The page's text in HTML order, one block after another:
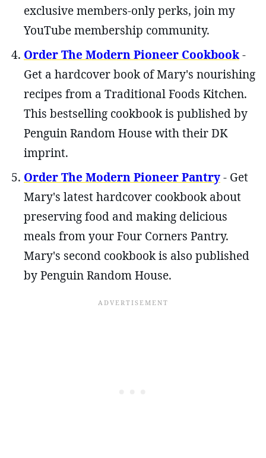
exclusive members-only perks, join my
YouTube membership community.
Order The Modern Pioneer Cookbook-
Get a hardcover book of Mary's nourishing
recipes from a Traditional Foods Kitchen.
This bestselling cookbook is published by
Penguin Random House with their DK
imprint.
Order The Modern Pioneer Pantry- Get
Mary's latest hardcover cookbook about
preserving food and making delicious
meals from your Four Corners Pantry.
Mary's second cookbook is also published
by Penguin Random House.